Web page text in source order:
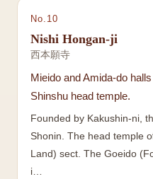
No. 10
Nishi Hongan-ji
西本願寺
Mieido and Amida-do
Shinshu head temple.
Founded by Kakushin-ni,
Shonin. The head temple
Land) sect. The Goeido
i…